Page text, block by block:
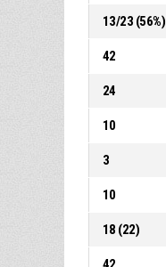
13/23 (56%)
42
24
10
3
10
18 (22)